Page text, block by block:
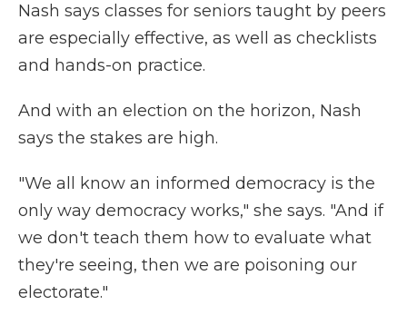
Nash says classes for seniors taught by peers
are especially effective, as well as checklists
and hands-on practice.
And with an election on the horizon, Nash
says the stakes are high.
"We all know an informed democracy is the
only way democracy works," she says. "And if
we don't teach them how to evaluate what
they're seeing, then we are poisoning our
electorate."